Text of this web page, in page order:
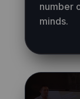
number
minds.